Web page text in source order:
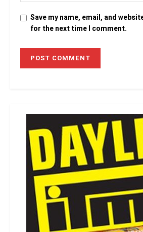
Save my name, email, and
for the next time I comment.